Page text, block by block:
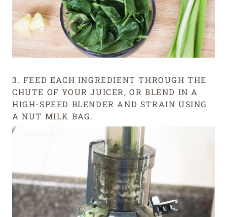
3. FEED EACH INGREDIENT THROUGH THE
CHUTE OF YOUR JUICER, OR BLEND IN A
HIGH-SPEED BLENDER AND STRAIN USING
A NUT MILK BAG.